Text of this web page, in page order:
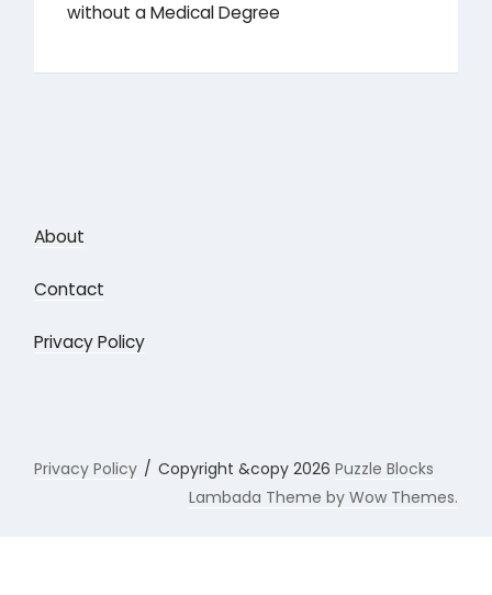
without a Medical Degree
About
Contact
Privacy Policy
Privacy Policy Copyright &copy 2026Puzzle Blocks
Lambada Theme by Wow Themes.